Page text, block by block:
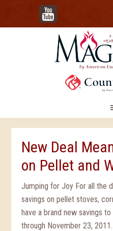
YouTube
New Deal
on Pellet and
Jumping for Joy For all the
savings on pellet stoves,
have a brand new savings
through November 23,